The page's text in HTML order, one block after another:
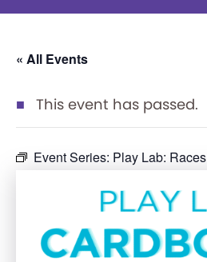
« All Events
This event has passed.
Event Series: Play Lab: Races